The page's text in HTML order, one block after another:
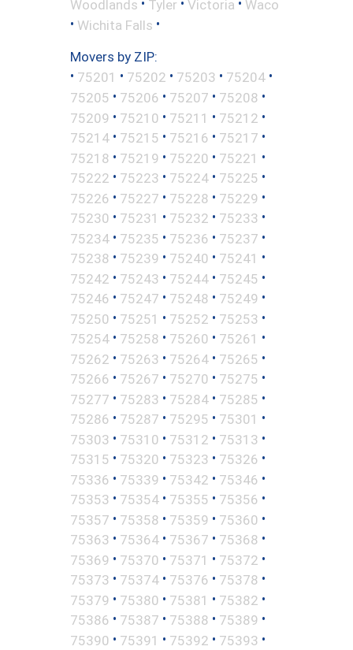
Woodlands • Tyler • Victoria • Waco
• Wichita Falls •
Movers by ZIP:
• 75201 • 75202 • 75203 • 75204 •
75205 • 75206 • 75207 • 75208 •
75209 • 75210 • 75211 • 75212 •
75214 • 75215 • 75216 • 75217 •
75218 • 75219 • 75220 • 75221 •
75222 • 75223 • 75224 • 75225 •
75226 • 75227 • 75228 • 75229 •
75230 • 75231 • 75232 • 75233 •
75234 • 75235 • 75236 • 75237 •
75238 • 75239 • 75240 • 75241 •
75242 • 75243 • 75244 • 75245 •
75246 • 75247 • 75248 • 75249 •
75250 • 75251 • 75252 • 75253 •
75254 • 75258 • 75260 • 75261 •
75262 • 75263 • 75264 • 75265 •
75266 • 75267 • 75270 • 75275 •
75277 • 75283 • 75284 • 75285 •
75286 • 75287 • 75295 • 75301 •
75303 • 75310 • 75312 • 75313 •
75315 • 75320 • 75323 • 75326 •
75336 • 75339 • 75342 • 75346 •
75353 • 75354 • 75355 • 75356 •
75357 • 75358 • 75359 • 75360 •
75363 • 75364 • 75367 • 75368 •
75369 • 75370 • 75371 • 75372 •
75373 • 75374 • 75376 • 75378 •
75379 • 75380 • 75381 • 75382 •
75386 • 75387 • 75388 • 75389 •
75390 • 75391 • 75392 • 75393 •